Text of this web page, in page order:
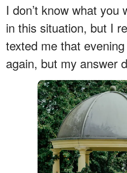
I don’t know what you
in this situation, but I
texted me that
again, but my answer